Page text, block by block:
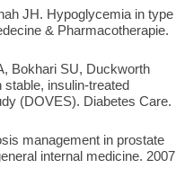
JH. Hypoglycemia in type
& Pharmacotherapie.
Bokhari SU, Duckworth
insulin-treated
(DOVES). Diabetes Care.
management in prostate
internal medicine. 2007